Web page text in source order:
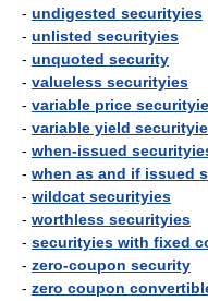
- undigested securityies
- unlisted securityies
- unquoted security
- valueless securityies
- variable price
- variable yield
- when-issued
- when as and if issued
- wildcat securityies
- worthless securityies
- securityies with fixed
- zero-coupon security
- zero coupon